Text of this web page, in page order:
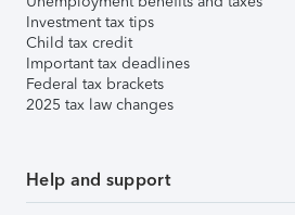
Investment tax tips
Child tax credit
Important tax deadlines
Federal tax brackets
2025 tax law changes
Help and support